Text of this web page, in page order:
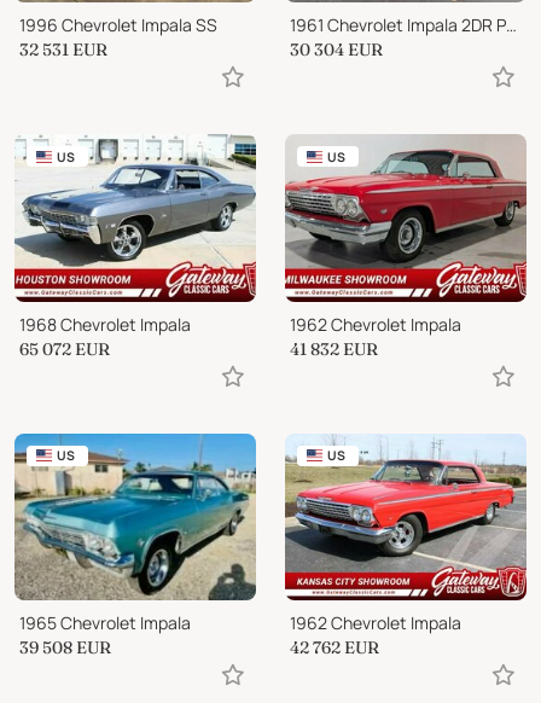
1996 Chevrolet Impala SS
32 531 EUR
1961 Chevrolet Impala 2DR Post Car
30 304 EUR
US
1968 Chevrolet Impala
65 072 EUR
US
1962 Chevrolet Impala
41 832 EUR
US
1965 Chevrolet Impala
39 508 EUR
US
1962 Chevrolet Impala
42 762 EUR